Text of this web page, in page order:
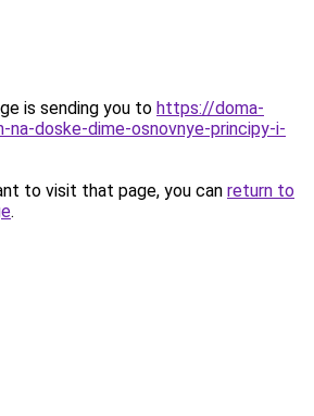
is sending you to https://doma-
doske-dime-osnovnye-principy-i-
to visit that page, you can return to
.